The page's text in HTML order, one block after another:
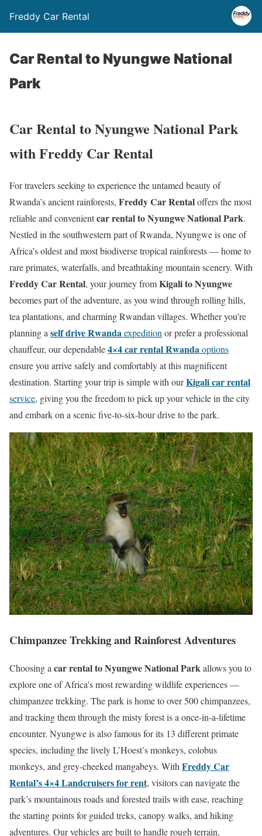
Freddy Car Rental
Car Rental to Nyungwe National
Park
Car Rental to Nyungwe National Park
with Freddy Car Rental
For travelers seeking to experience the untamed beauty of
Rwanda’s ancient rainforests, Freddy Car Rentaloffers the most
reliable and convenientcar rental to Nyungwe National Park.
Nestled in the southwestern part of Rwanda, Nyungwe is one of
Africa’s oldest and most biodiverse tropical rainforests — home to
rare primates, waterfalls, and breathtaking mountain scenery. With
Freddy Car Rental, your journey fromKigali to Nyungwe
becomes part of the adventure, as you wind through rolling hills,
tea plantations, and charming Rwandan villages. Whether you’re
planning a self drive Rwandaexpedition or prefer a professional
chauffeur, our dependable4×4 car rental Rwandaoptions
ensure you arrive safely and comfortably at this magnificent
destination. Starting your trip is simple with ourKigali car rental
service, giving you the freedom to pick up your vehicle in the city
and embark on a scenic five-to-six-hour drive to the park.
Chimpanzee Trekking and Rainforest Adventures
Choosing acar rental to Nyungwe National Parkallows you to
explore one of Africa’s most rewarding wildlife experiences —
chimpanzee trekking. The park is home to over 500 chimpanzees,
and tracking them through the misty forest is a once-in-a-lifetime
encounter. Nyungwe is also famous for its 13 different primate
species, including the lively L’Hoest’s monkeys, colobus
monkeys, and grey-cheeked mangabeys. WithFreddy Car
Rental’s 4×4 Landcruisers for rent, visitors can navigate the
park’s mountainous roads and forested trails with ease, reaching
the starting points for guided treks, canopy walks, and hiking
adventures. Our vehicles are built to handle rough terrain,